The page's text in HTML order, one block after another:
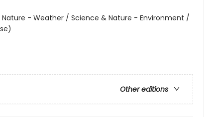
Nature - Weather / Science & Nature - Environment /
Other editions